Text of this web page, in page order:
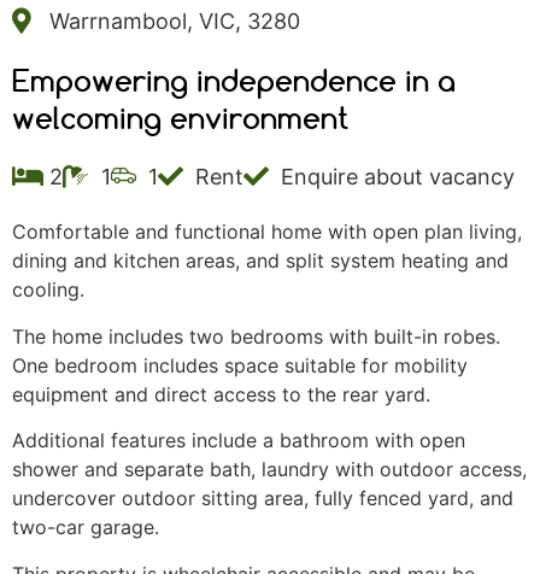
Warrnambool, VIC, 3280
Empowering independence in a
welcoming environment
2 1 1 Rent Enquire about vacancy
Comfortable and functional home with open plan living,
dining and kitchen areas, and split system heating and
cooling.
The home includes two bedrooms with built-in robes.
One bedroom includes space suitable for mobility
equipment and direct access to the rear yard.
Additional features include a bathroom with open
shower and separate bath, laundry with outdoor access,
undercover outdoor sitting area, fully fenced yard, and
two-car garage.